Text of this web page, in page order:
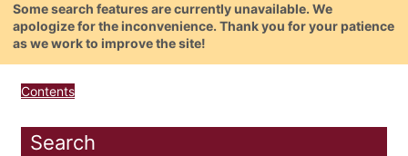
Some search features are currently unavailable. We
apologize for the inconvenience. Thank you for your patience
as we work to improve the site!
Contents
Search